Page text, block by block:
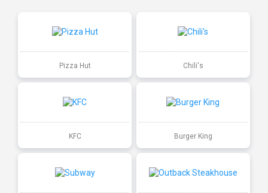
Pizza Hut Chili's
KFC Burger King